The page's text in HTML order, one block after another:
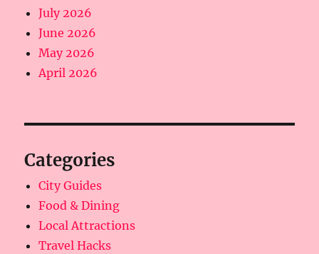
July 2026
June 2026
May 2026
April 2026
Categories
City Guides
Food & Dining
Local Attractions
Travel Hacks